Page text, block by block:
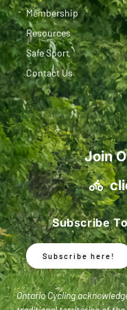
Membership
Resources
Safe Sport
Contact Us
Join
Subscribe
Subscribe here!
Ontario Cycling